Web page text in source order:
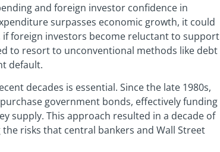
and foreign investor confidence in
surpasses economic growth, it could
foreign investors become reluctant to support
to resort to unconventional methods like debt
default.
decades is essential. Since the late 1980s,
government bonds, effectively funding
supply. This approach resulted in a decade of
risks that central bankers and Wall Street